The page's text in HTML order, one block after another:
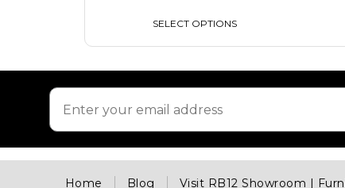
SELECT OPTIONS
Home Blog Visit RB12 Showroom |